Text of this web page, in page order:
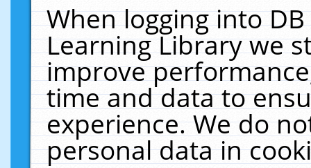
When logging into
Learning Library we
improve
time and data to
experience. We do
personal data in